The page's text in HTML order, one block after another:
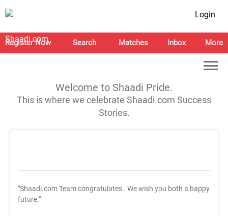
Login
Register Now Search Matches Inbox More
Welcome to Shaadi Pride.
This is where we celebrate Shaadi.com Success
Stories.
"Shaadi.com Team congratulates . We wish you both a happy
future."